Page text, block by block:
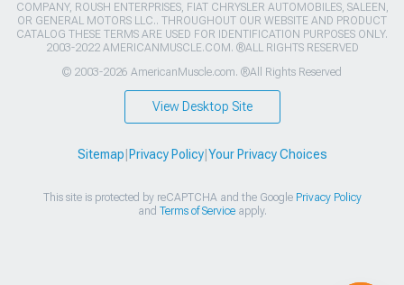
COMPANY, ROUSH ENTERPRISES, FIAT CHRYSLER AUTOMOBILES, SALEEN,
OR GENERAL MOTORS LLC.. THROUGHOUT OUR WEBSITE AND PRODUCT
CATALOG THESE TERMS ARE USED FOR IDENTIFICATION PURPOSES ONLY.
2003-2022 AMERICANMUSCLE.COM. ®ALL RIGHTS RESERVED
© 2003-2026 AmericanMuscle.com. ®All Rights Reserved
View Desktop Site
Sitemap Privacy Policy| Your Privacy Choices
This site is protected by reCAPTCHA and the Google Privacy Policy
and Terms of Serviceapply.